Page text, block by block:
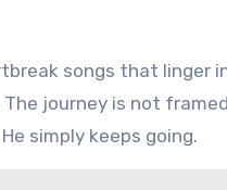
songs that linger
journey is not
simply keeps going.